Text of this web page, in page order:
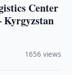
Center
Kyrgyzstan
1656 views